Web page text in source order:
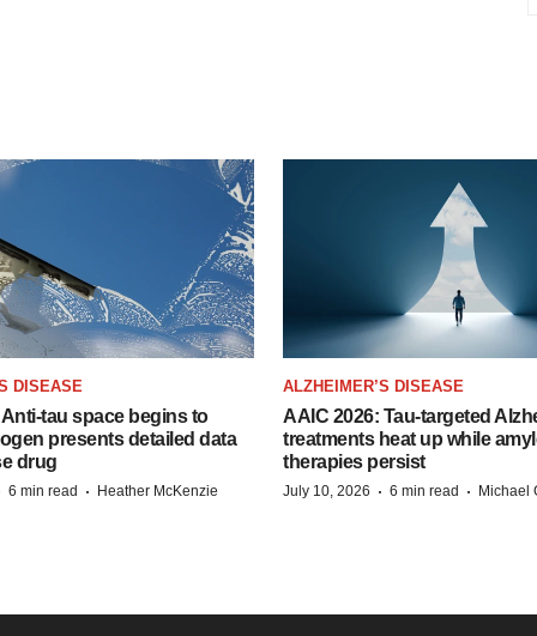
DISEASE
tau space begins to
presents detailed data
drug
6 min read · Heather McKenzie
ALZHEIMER’S DISEASE
AAIC 2026: Tau-targeted
treatments heat up while
therapies persist
July 10, 2026 · 6 min read · Michael